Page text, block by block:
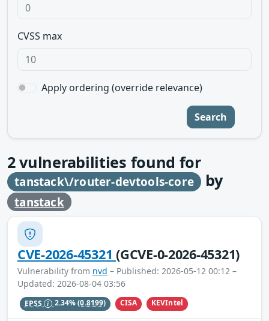
CVSS max
Apply ordering (override relevance)
Search
2vulnerabilities found for
tanstack\/router-devtools-core by
tanstack
CVE-2026-45321(GCVE-0-2026-45321)
Vulnerability from nvd – Published: 2026-05-12 00:12 –
Updated: 2026-08-04 03:56
EPSS 2.34%(0.8199) CISA KEVIntel